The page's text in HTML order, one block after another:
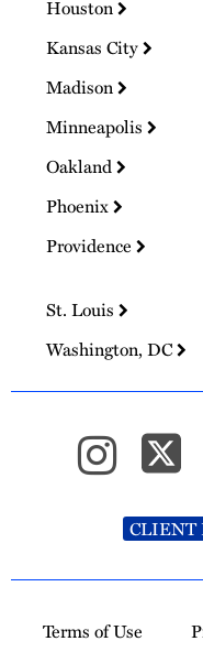
Houston
Kansas City
Madison
Minneapolis
Oakland
Phoenix
Providence
St. Louis
Washington, DC
CLIENT
Terms of Use